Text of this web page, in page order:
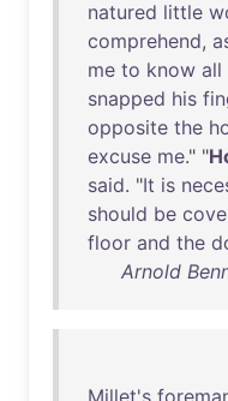
natured little
comprehend,
me to know all
snapped his
opposite the
excuse me." "
said. "It is
should be
floor and the
Arnold
Millet's